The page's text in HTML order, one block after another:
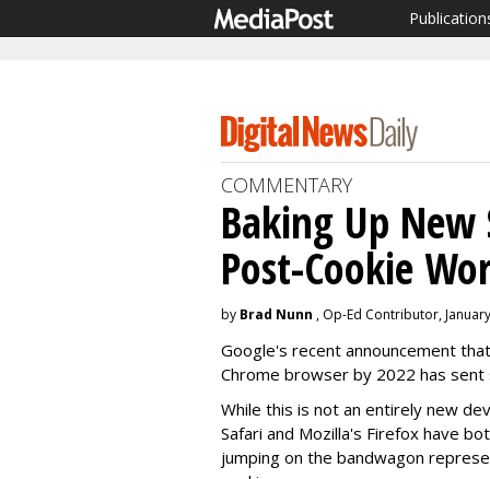
COMMENTARY
Baking Up
Post-Cookie
by Brad Nunn , Op-Ed Contributor,
Google's recent announcement
Chrome browser by 2022 has
While this is not an entirely new
Safari and Mozilla's Firefox have
jumping on the bandwagon